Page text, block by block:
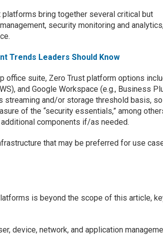
platforms bring together several critical but
security monitoring and
Trends Leaders Should Know
office suite, Zero Trust platform options
and Google Workspace (e.g., Business
streaming and/or storage threshold basis, so
of the “security essentials,” among
components if/as needed.
that may be preferred for use
is beyond the scope of this article,
device, network, and application